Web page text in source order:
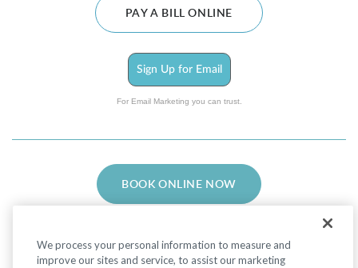
PAY A BILL ONLINE
Sign Up for Email
For Email Marketing you can trust.
BOOK ONLINE NOW
We process your personal information to measure and
improve our sites and service, to assist our marketing